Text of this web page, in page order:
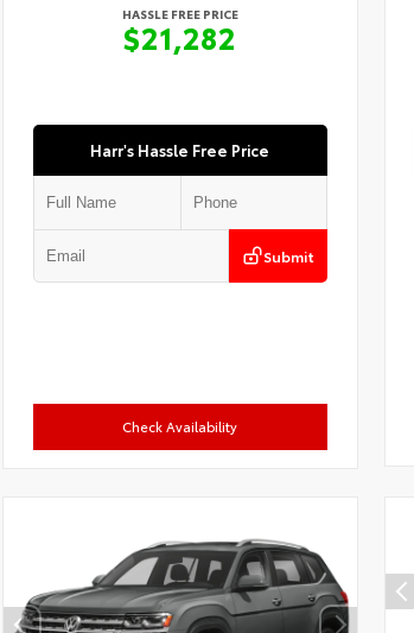
HASSLE FREE PRICE
$21,282
Harr's Hassle Free Price
Submit
Check Availability